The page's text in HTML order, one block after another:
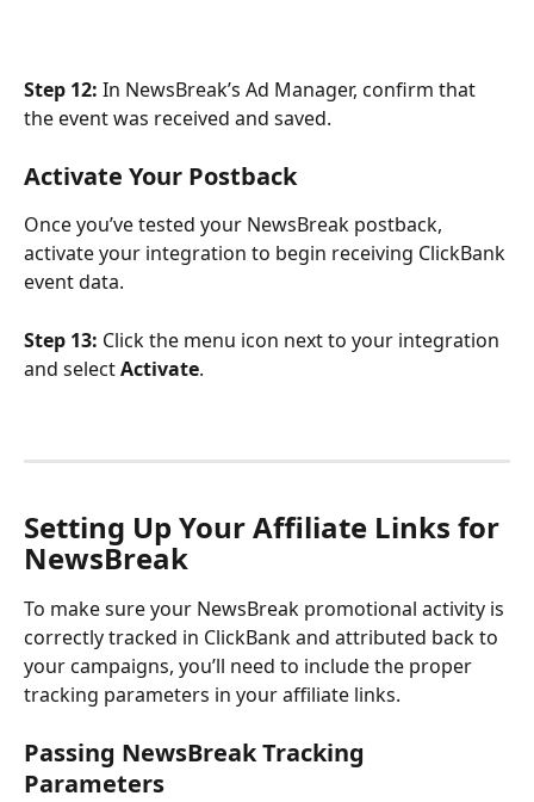
Step 12: In NewsBreak’s Ad Manager, confirm that
the event was received and saved.
Activate Your Postback
Once you’ve tested your NewsBreak postback,
activate your integration to begin receiving ClickBank
event data.
Step 13: Click the menu icon next to your integration
and select Activate.
Setting Up Your Affiliate Links for
NewsBreak
To make sure your NewsBreak promotional activity is
correctly tracked in ClickBank and attributed back to
your campaigns, you’ll need to include the proper
tracking parameters in your affiliate links.
Passing NewsBreak Tracking
Parameters